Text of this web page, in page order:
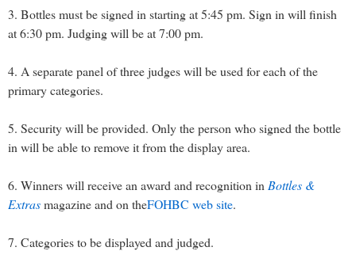
3. Bottles must be signed in starting at 5:45 pm. Sign in will finish
at 6:30 pm. Judging will be at 7:00 pm.
4. A separate panel of three judges will be used for each of the
primary categories.
5. Security will be provided. Only the person who signed the bottle
in will be able to remove it from the display area.
6. Winners will receive an award and recognition in Bottles &
Extrasmagazine and on theFOHBC web site.
7. Categories to be displayed and judged.